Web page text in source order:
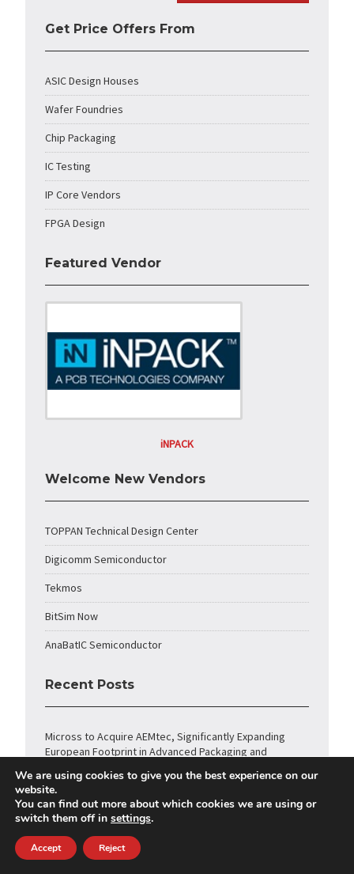
Get Price Offers From
ASIC Design Houses
Wafer Foundries
Chip Packaging
IC Testing
IP Core Vendors
FPGA Design
Featured Vendor
iNPACK
Welcome New Vendors
TOPPAN Technical Design Center
Digicomm Semiconductor
Tekmos
BitSim Now
AnaBatIC Semiconductor
Recent Posts
Micross to Acquire AEMtec, Significantly Expanding
European Footprint in Advanced Packaging and
Amkor Technology Announces Strategic Partnership
with NVIDIA to Expand Advanced Packaging and Test for
Next-Generation AI Infrastructure
CAST Licenses TCP/IP Hardware Stack Core for
We are using cookies to give you the best experience on our
website.
You can find out more about which cookies we are using or
switch them off in settings.
Accept Reject